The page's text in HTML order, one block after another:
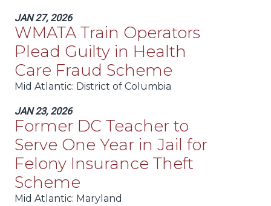
JAN 27, 2026
WMATA Train Operators
Plead Guilty in Health
Care Fraud Scheme
Mid Atlantic: District of Columbia
JAN 23, 2026
Former DC Teacher to
Serve One Year in Jail for
Felony Insurance Theft
Scheme
Mid Atlantic: Maryland